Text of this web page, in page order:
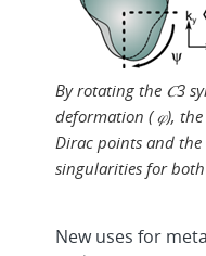
By rotating the 𝐶3
deformation ( 𝜑),
Dirac points and
singularities for
New uses for